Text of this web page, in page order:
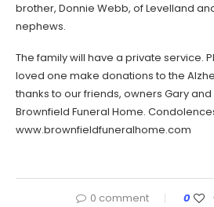
brother, Donnie Webb, of Levelland
nephews.
The family will have a private service.
loved one make donations to the
thanks to our friends, owners Gary and
Brownfield Funeral Home.
www.brownfieldfuneralhome.com
0 comment 0